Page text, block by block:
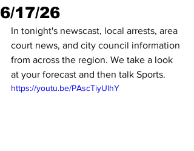
6/17/26
In tonight's newscast, local arrests, area
court news, and city council information
from across the region. We take a look
at your forecast and then talk Sports.
https://youtu.be/PAscTiyUlhY